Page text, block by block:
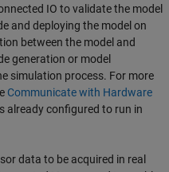
IO to validate the model
and deploying the model on
between the model and
generation or model
simulation process. For more
Communicate with Hardware
already configured to run in
data to be acquired in real